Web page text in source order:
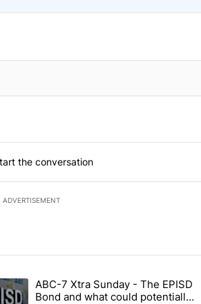
TO BE NOTIFIED WHEN NEW COMMENTS ARE
the conversation
ADVERTISEMENT
in the last 7 days.
East and Airway Blvd" with 2 comments.
article titled "ABC-7 Xtra Sunday -
ABC-7 Xtra Sunday - The EPISD
Bond and what could potentially